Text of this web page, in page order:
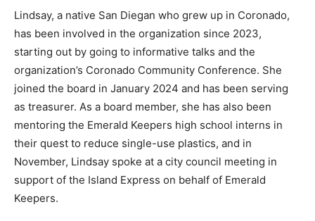
Lindsay, a native San Diegan who grew up in Coronado,
has been involved in the organization since 2023,
starting out by going to informative talks and the
organization’s Coronado Community Conference. She
joined the board in January 2024 and has been serving
as treasurer. As a board member, she has also been
mentoring the Emerald Keepers high school interns in
their quest to reduce single-use plastics, and in
November, Lindsay spoke at a city council meeting in
support of the Island Express on behalf of Emerald
Keepers.